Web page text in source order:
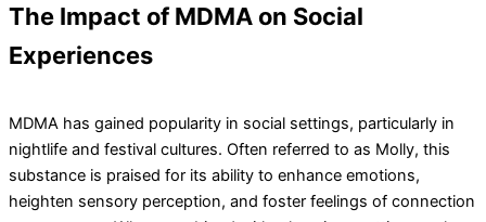
The Impact of MDMA on Social
Experiences
MDMA has gained popularity in social settings, particularly in
nightlife and festival cultures. Often referred to as Molly, this
substance is praised for its ability to enhance emotions,
heighten sensory perception, and foster feelings of connection